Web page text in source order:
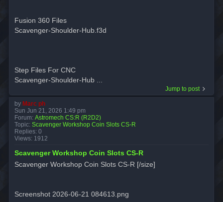
Fusion 360 Files
Scavenger-Shoulder-Hub.f3d
Step Files For CNC
Scavenger-Shoulder-Hub ...
Jump to post
by Marc ph
Sun Jun 21, 2026 1:49 pm
Forum: Astromech CS:R (R2D2)
Topic: Scavenger Workshop Coin Slots CS-R
Replies: 0
Views: 1912
Scavenger Workshop Coin Slots CS-R
Scavenger Workshop Coin Slots CS-R [/size]
Screenshot 2026-06-21 084613.png